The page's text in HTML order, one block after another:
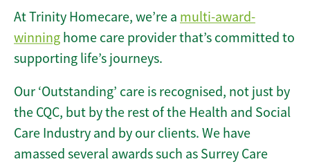
At Trinity Homecare, we’re a multi-award-
winning home care provider that’s committed to
supporting life’s journeys.
Our ‘Outstanding’ care is recognised, not just by
the CQC, but by the rest of the Health and Social
Care Industry and by our clients. We have
amassed several awards such as Surrey Care